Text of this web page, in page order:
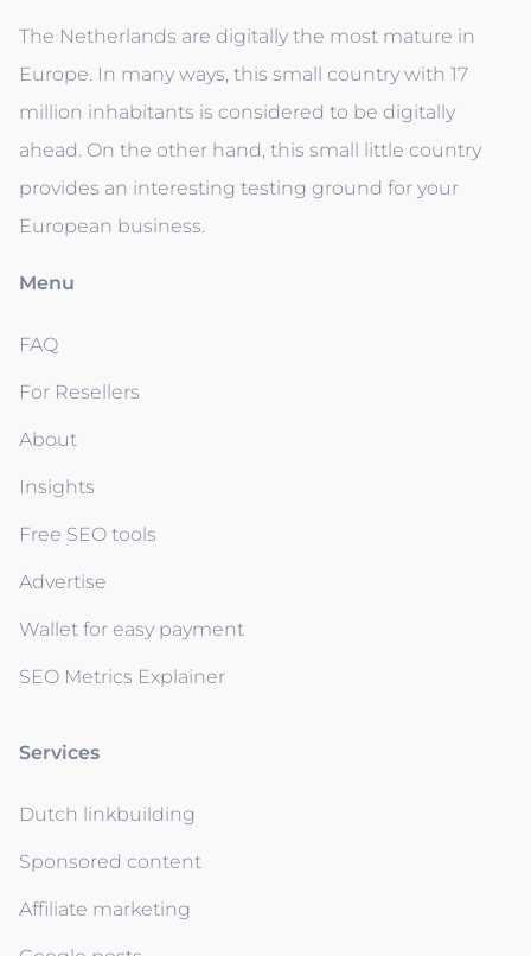
The Netherlands are digitally the most mature in
Europe. In many ways, this small country with 17
million inhabitants is considered to be digitally
ahead. On the other hand, this small little country
provides an interesting testing ground for your
European business.
Menu
FAQ
For Resellers
About
Insights
Free SEO tools
Advertise
Wallet for easy payment
SEO Metrics Explainer
Services
Dutch linkbuilding
Sponsored content
Affiliate marketing